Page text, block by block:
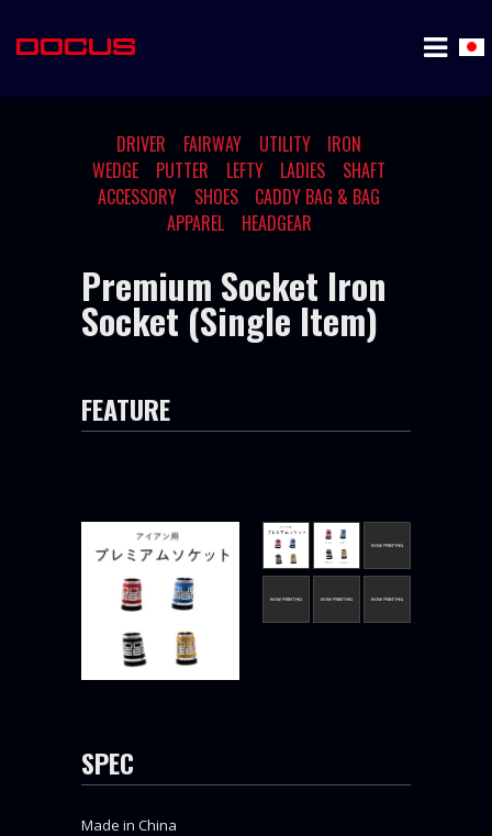
DRIVER FAIRWAY UTILITY
IRON
WEDGE
PUTTER LEFTY LADIES
SHAFT
ACCESSORY
SHOES
CADDY BAG & BAG
APPAREL
HEADGEAR
Premium Socket Iron
Socket (Single Item)
FEATURE
SPEC
Made in China